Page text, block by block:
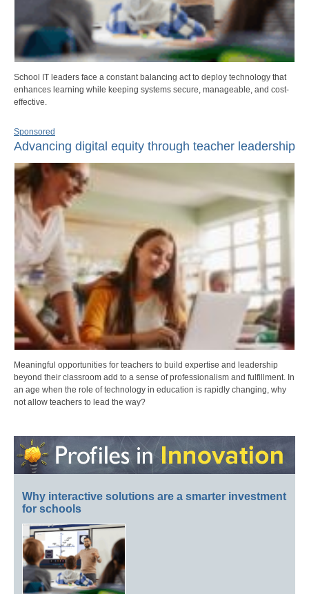
School IT leaders face a constant balancing act to deploy technology that
enhances learning while keeping systems secure, manageable, and cost-
effective.
Sponsored
Advancing digital equity through teacher leadership
Meaningful opportunities for teachers to build expertise and leadership
beyond their classroom add to a sense of professionalism and fulfillment. In
an age when the role of technology in education is rapidly changing, why
not allow teachers to lead the way?
Why interactive solutions are a smarter investment
for schools